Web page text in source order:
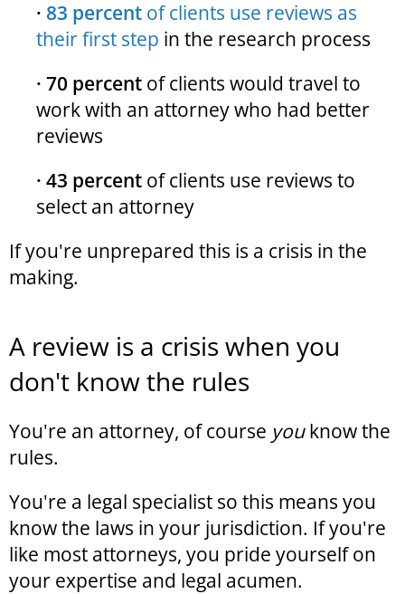
· 83 percent of clients use reviews as
their first step in the research process
· 70 percent of clients would travel to
work with an attorney who had better
reviews
· 43 percent of clients use reviews to
select an attorney
If you're unprepared this is a crisis in the
making.
A review is a crisis when you
don't know the rules
You're an attorney, of course youknow the
rules.
You're a legal specialist so this means you
know the laws in your jurisdiction. If you're
like most attorneys, you pride yourself on
your expertise and legal acumen.